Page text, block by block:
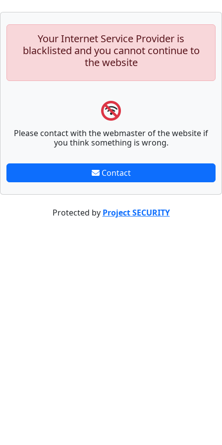
Your Internet Service Provider is
blacklisted and you cannot continue to
the website
Please contact with the webmaster of the website if
you think something is wrong.
Contact
Protected by Project SECURITY